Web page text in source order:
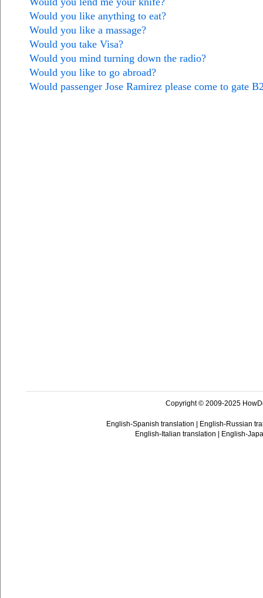
Would you like anything to eat?
Would you like a massage?
Would you take Visa?
Would you mind turning down the radio?
Would you like to go abroad?
Would passenger Jose Ramirez please come to gate
Copyright © 2009-2025
English-Spanish translation
English-Russian
English-Italian translation
English-